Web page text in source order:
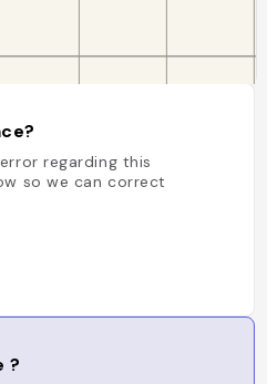
regarding this
so we can correct
?